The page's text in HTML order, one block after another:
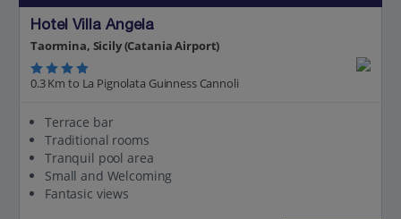
Hotel Villa Angela
Taormina, Sicily (Catania Airport)
0.3 Km to La Pignolata Guinness Cannoli
Terrace bar
Traditional rooms
Tranquil pool area
Small and Welcoming
Fantasic views